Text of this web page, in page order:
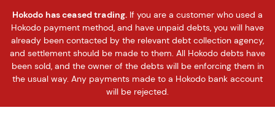
Hokodo has ceased trading. If you are a customer who used a
Hokodo payment method, and have unpaid debts, you will have
already been contacted by the relevant debt collection agency,
and settlement should be made to them. All Hokodo debts have
been sold, and the owner of the debts will be enforcing them in
the usual way. Any payments made to a Hokodo bank account
will be rejected.